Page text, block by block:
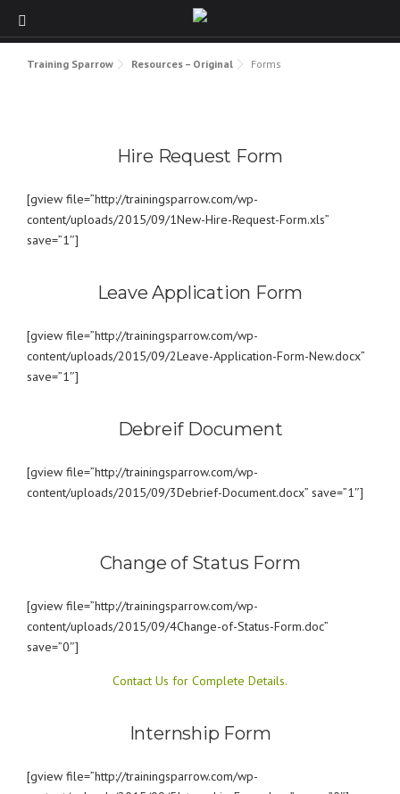
Training Sparrow Resources – Original Forms
Hire Request Form
[gview file=”http://trainingsparrow.com/wp-
content/uploads/2015/09/1New-Hire-Request-Form.xls”
save=”1″]
Leave Application Form
[gview file=”http://trainingsparrow.com/wp-
content/uploads/2015/09/2Leave-Application-Form-New.docx”
save=”1″]
Debreif Document
[gview file=”http://trainingsparrow.com/wp-
content/uploads/2015/09/3Debrief-Document.docx” save=”1″]
Change of Status Form
[gview file=”http://trainingsparrow.com/wp-
content/uploads/2015/09/4Change-of-Status-Form.doc”
save=”0″]
Contact Us for Complete Details.
Internship Form
[gview file=”http://trainingsparrow.com/wp-